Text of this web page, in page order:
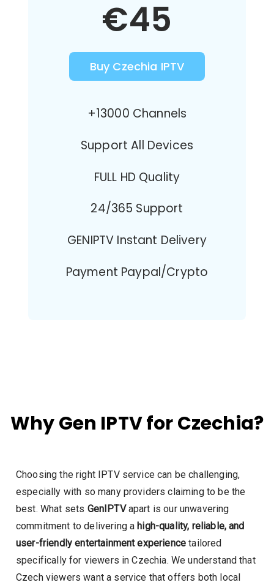
€45
Buy Czechia IPTV
+13000 Channels
Support All Devices
FULL HD Quality
24/365 Support
GENIPTV Instant Delivery
Payment Paypal/Crypto
Why Gen IPTV for Czechia?
Choosing the right IPTV service can be challenging,
especially with so many providers claiming to be the
best. What sets GenIPTVapart is our unwavering
commitment to delivering a high-quality, reliable, and
user-friendly entertainment experience tailored
specifically for viewers in Czechia. We understand that
Czech viewers want a service that offers both local